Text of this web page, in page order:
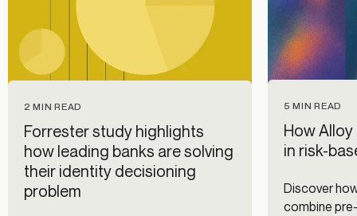
2 MIN READ
Forrester study highlights
how leading banks are solving
their identity decisioning
problem
5 MIN READ
How Alloy
in risk-
Discover
combine